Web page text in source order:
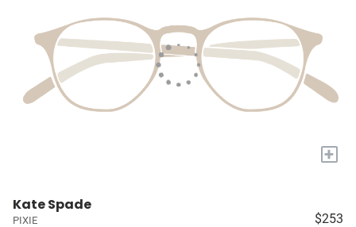
+
Kate Spade
PIXIE $253